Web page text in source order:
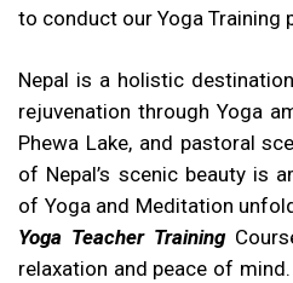
to conduct our Yoga Training
Nepal is a holistic
rejuvenation through Yoga
Phewa Lake, and pastoral
of Nepal’s scenic beauty is
of Yoga and Meditation
Yoga Teacher Training
relaxation and peace of